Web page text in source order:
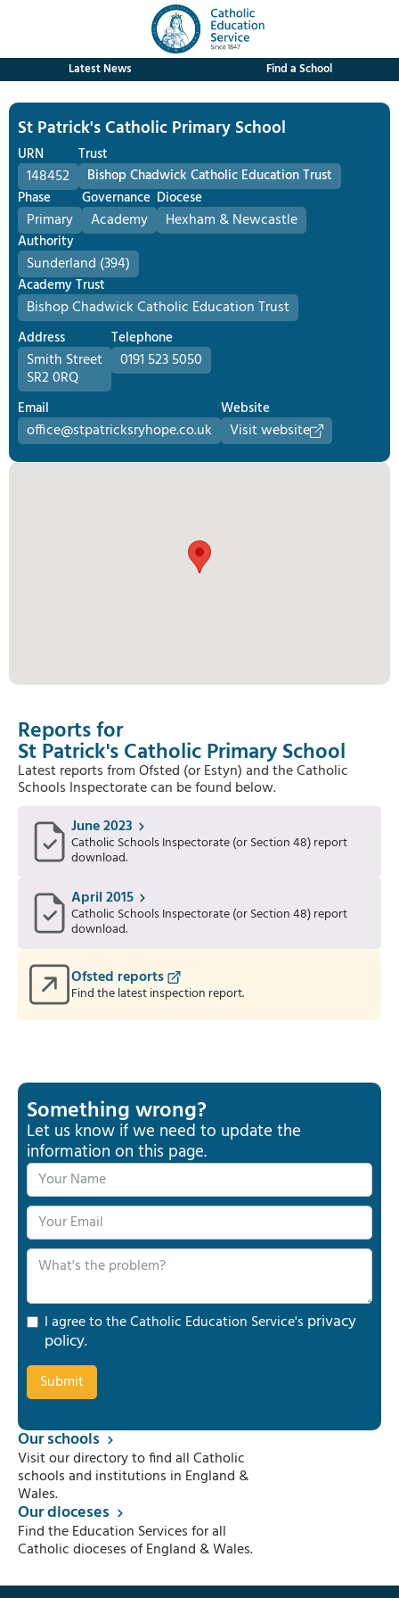
Latest News Find a School
St Patrick's Catholic Primary School
URN
148452
Trust
Bishop Chadwick Catholic Education Trust
Phase
Primary
Governance
Academy
Diocese
Hexham & Newcastle
Authority
Sunderland (394)
Academy Trust
Bishop Chadwick Catholic Education Trust
Address
Smith Street
SR2 0RQ
Telephone
0191 523 5050
Email
office@stpatricksryhope.co.uk
Website
Visit website
Reports for
St Patrick's Catholic Primary School
Latest reports from Ofsted (or Estyn) and the Catholic
Schools Inspectorate can be found below.
June 2023
Catholic Schools Inspectorate (or Section 48) report
download.
April 2015
Catholic Schools Inspectorate (or Section 48) report
download.
Ofsted reports
Find the latest inspection report.
Something wrong?
Let us know if we need to update the
information on this page.
I agree to the Catholic Education Service's privacy
policy.
Our schools
Visit our directory to find all Catholic
schools and institutions in England &
Wales.
Our dioceses
Find the Education Services for all
Catholic dioceses of England & Wales.